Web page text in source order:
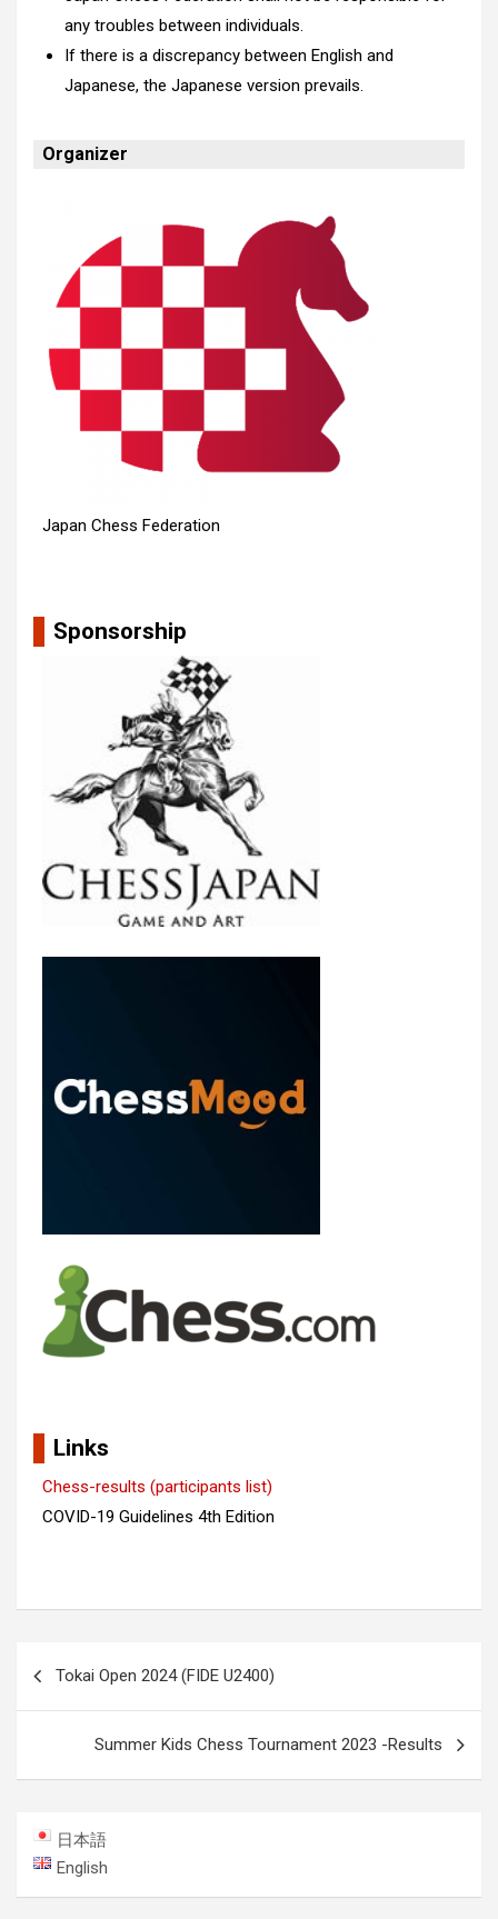
any troubles between individuals.
If there is a discrepancy between English and
Japanese, the Japanese version prevails.
Organizer
Japan Chess Federation
Sponsorship
Links
Chess-results (participants list)
COVID-19 Guidelines 4th Edition
navigation
Tokai Open 2024 (FIDE U2400)
Summer Kids Chess Tournament 2023 -Results
日本語
English